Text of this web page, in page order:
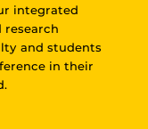
integrated
research
and students
in their